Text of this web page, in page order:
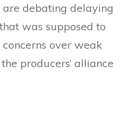
are debating delaying
was supposed to
over weak
producers’ alliance